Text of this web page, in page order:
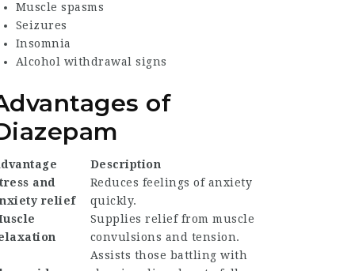
Muscle spasms
Seizures
Insomnia
Alcohol withdrawal signs
of
Description
and
relief
Reduces feelings of anxiety
quickly.
Supplies relief from muscle
convulsions and tension.
Assists those battling with